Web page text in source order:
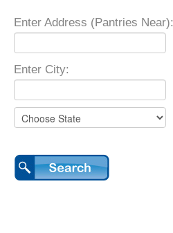
Enter Address (Pantries Near):
Enter City: